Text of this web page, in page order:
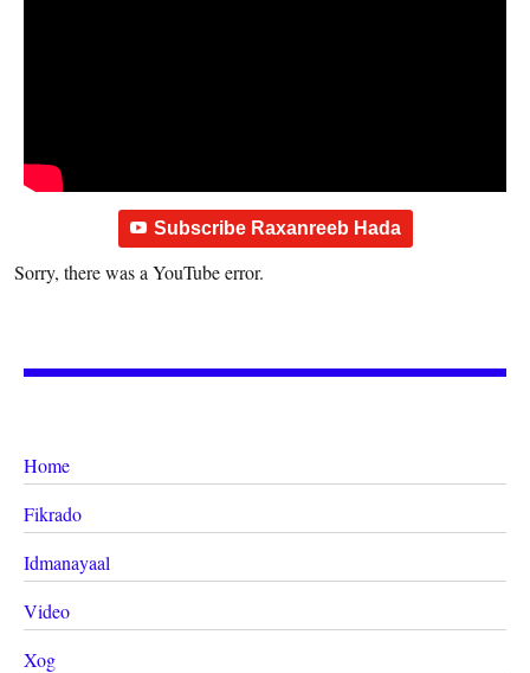
Subscribe Raxanreeb Hada
Sorry, there was a YouTube error.
Home
Fikrado
Idmanayaal
Video
Xog